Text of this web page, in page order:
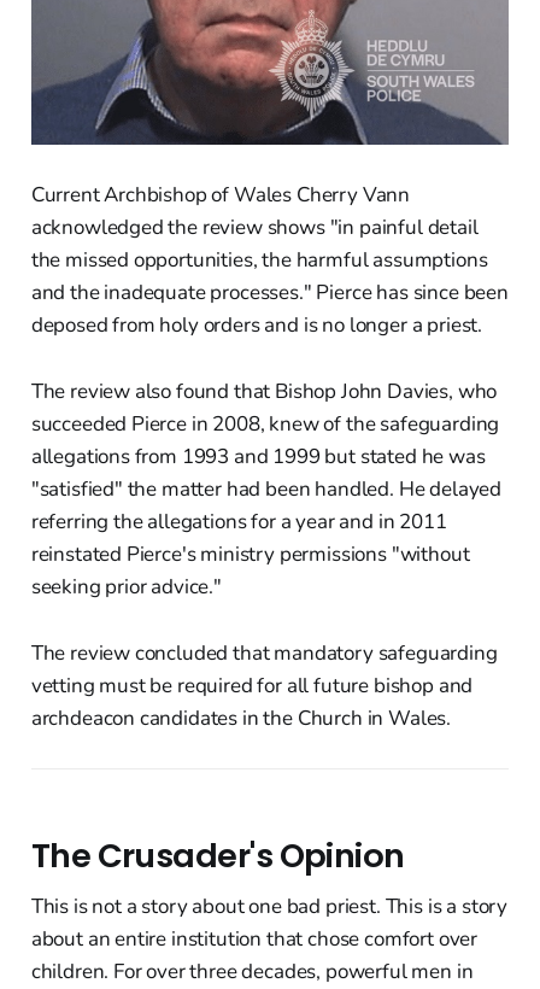
Current Archbishop of Wales Cherry Vann
acknowledged the review shows "in painful detail
the missed opportunities, the harmful assumptions
and the inadequate processes." Pierce has since been
deposed from holy orders and is no longer a priest.
The review also found that Bishop John Davies, who
succeeded Pierce in 2008, knew of the safeguarding
allegations from 1993 and 1999 but stated he was
"satisfied" the matter had been handled. He delayed
referring the allegations for a year and in 2011
reinstated Pierce's ministry permissions "without
seeking prior advice."
The review concluded that mandatory safeguarding
vetting must be required for all future bishop and
archdeacon candidates in the Church in Wales.
The Crusader's Opinion
This is not a story about one bad priest. This is a story
about an entire institution that chose comfort over
children. For over three decades, powerful men in